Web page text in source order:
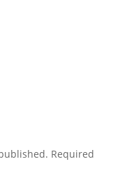
Required